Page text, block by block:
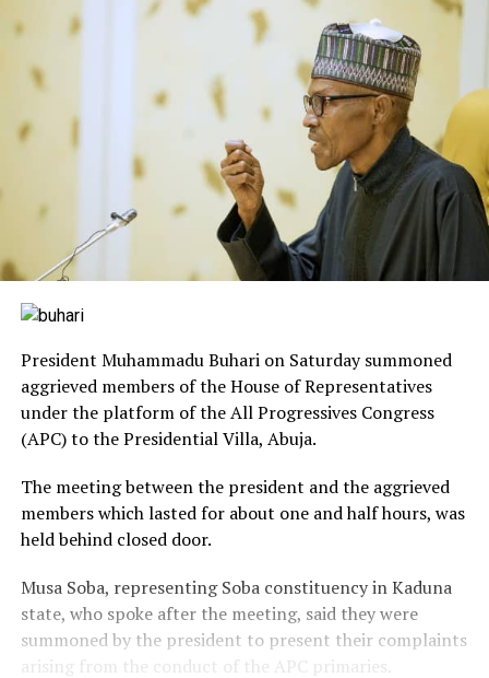
President Muhammadu Buhari on Saturday summoned
aggrieved members of the House of Representatives
under the platform of the All Progressives Congress
(APC) to the Presidential Villa, Abuja.
The meeting between the president and the aggrieved
members which lasted for about one and half hours, was
held behind closed door.
Musa Soba, representing Soba constituency in Kaduna
state, who spoke after the meeting, said they were
summoned by the president to present their complaints
arising from the conduct of the APC primaries.